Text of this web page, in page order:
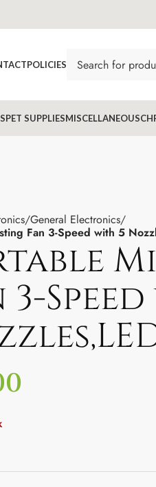
POLICIES
PET SUPPLIESMISCELLANEOUS
General Electronics
Fan 3-Speed with 5
3-